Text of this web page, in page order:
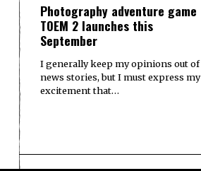
Photography adventure game
TOEM 2 launches this
September
I generally keep my opinions out of
news stories, but I must express my
excitement that…